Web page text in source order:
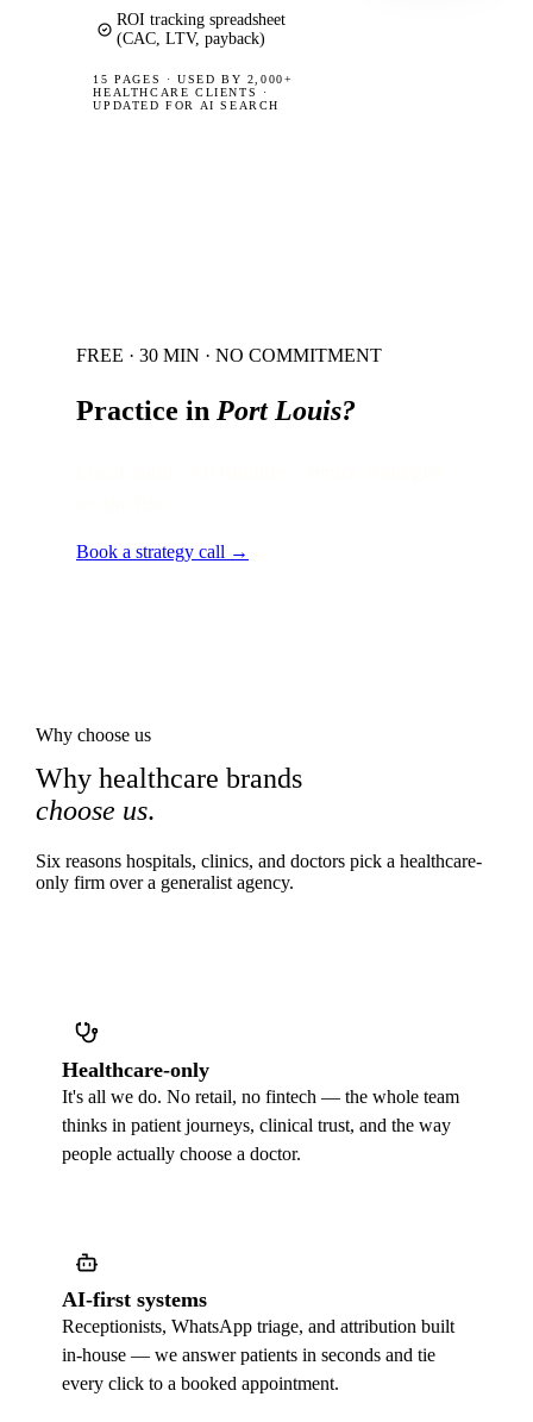
ROI tracking spreadsheet
(CAC, LTV, payback)
15 PAGES ·USED BY 2,000+
HEALTHCARE CLIENTS ·
UPDATED FOR AI SEARCH
FREE · 30 MIN · NO COMMITMENT
Practice in Port Louis?
Book a strategy call →
Why choose us
Why healthcare brands
choose us.
Six reasons hospitals, clinics, and doctors pick a healthcare-
only firm over a generalist agency.
Healthcare-only
It's all we do. No retail, no fintech — the whole team
thinks in patient journeys, clinical trust, and the way
people actually choose a doctor.
AI-first systems
Receptionists, WhatsApp triage, and attribution built
in-house — we answer patients in seconds and tie
every click to a booked appointment.